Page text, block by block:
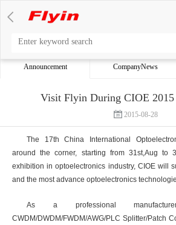
Announcement CompanyNews
Visit Flyin During CIOE 2015
2015-08-28
The 17th China International
around the corner, starting from 31st,Aug to
exhibition in optoelectronics industry, CIOE will
and the most advance optoelectronics
As a professional
CWDM/DWDM/FWDM/AWG/PLC Splitter/Patch